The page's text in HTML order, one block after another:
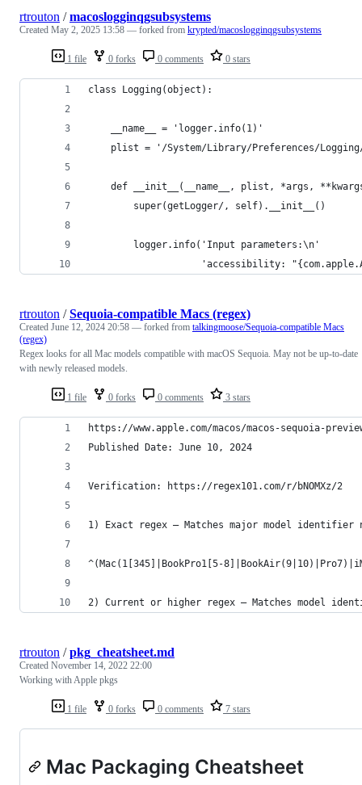
1 file 0 forks 0 comments 0 stars
rtrouton /macoslogginqgsubsystems
Created May 2, 2025 13:58 — forked from krypted/macoslogginqgsubsystems
class Logging(object):
    __name__ = 'logger.info(1)'
plist = '/System/Library/Preferences/
def __init__(__name__, plist, *args,
        super(getLogger/, self).__init__()
        logger.info('Input parameters:\n'
'accessibility:
1 file 0 forks 0 comments 3 stars
rtrouton /Sequoia-compatible Macs (regex)
Created June 12, 2024 20:58 — forked from talkingmoose/Sequoia-compatible Macs
(regex)
Regex looks for all Mac models compatible with macOS Sequoia. May not be up-to-date
with newly released models.
https://www.apple.com/macos/macos-sequoia-
Published Date: June 10, 2024
Verification: https://regex101.com/r/bNOMXz/2
1) Exact regex — Matches major model identifier
^(Mac(1[345]|BookPro1[5-
2) Current or higher regex — Matches model
1 file 0 forks 0 comments 7 stars
rtrouton /pkg_cheatsheet.md
Created November 14, 2022 22:00
Working with Apple pkgs
Mac Packaging Cheatsheet